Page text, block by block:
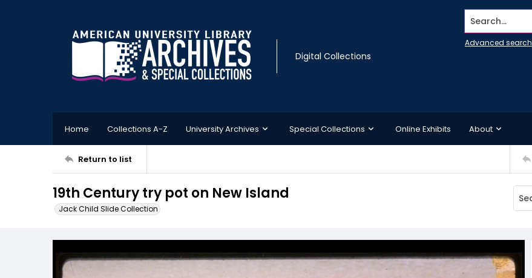
Digital Collections
Search...
Advanced search
Home Collections A-Z University Archives Special Collections Online Exhibits About
Return to list
19th Century try pot on New Island
Jack Child Slide Collection